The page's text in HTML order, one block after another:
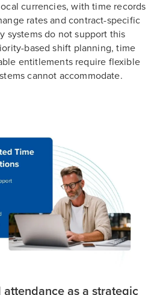
currencies, with time records
rates and contract-specific
systems do not support this
based shift planning, time
entitlements require flexible
cannot accommodate.
as a strategic